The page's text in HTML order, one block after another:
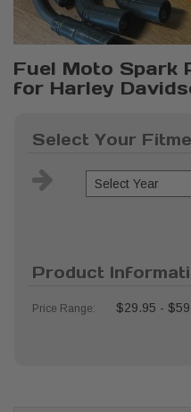
Fuel Moto Spark
for Harley
Select Your
Product
Price Range: $29.95 -